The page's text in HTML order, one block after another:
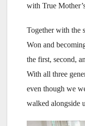
with True
Together with the
Won and
the first, second,
With all three
even though we
walked alongside